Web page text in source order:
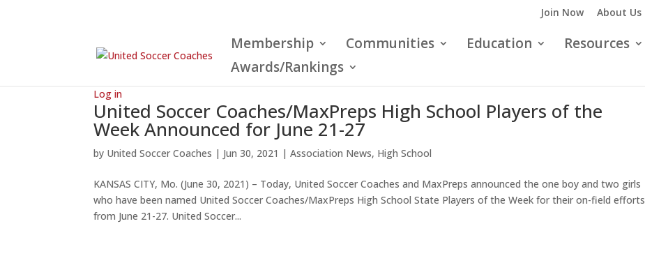
Join Now About Us
Log in
Membership Communities Education Resources
Awards/Rankings
United Soccer Coaches/MaxPreps High School Players of the
Week Announced for June 21-27
by United Soccer Coaches | Jun 30, 2021 |Association News, High School
KANSAS CITY, Mo. (June 30, 2021) – Today, United Soccer Coaches and MaxPreps announced the one boy and two girls
who have been named United Soccer Coaches/MaxPreps High School State Players of the Week for their on-field efforts
from June 21-27. United Soccer...